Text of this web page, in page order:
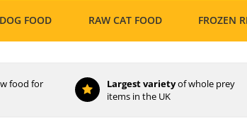
FOOD RAW CAT FOOD FROZEN
food for
Largest varietyof whole prey
items in the UK